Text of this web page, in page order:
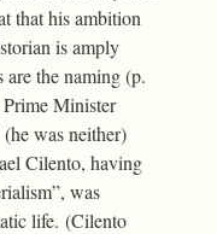
that his ambition
is amply
are the naming (p.
Prime Minister
was neither)
Cilento, having
was
life. (Cilento